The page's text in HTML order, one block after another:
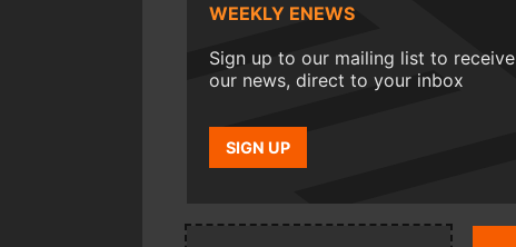
WEEKLY ENEWS
Sign up to our mailing list to receive
our news, direct to your inbox
SIGN UP